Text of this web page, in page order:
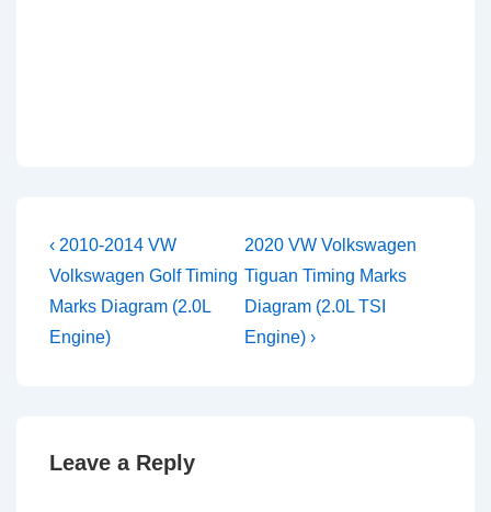
Post
navigation
Previous
Post
is
‹ 2010-2014 VW
Volkswagen Golf Timing
Marks Diagram (2.0L
Engine)
Next
Post
is
2020 VW Volkswagen
Tiguan Timing Marks
Diagram (2.0L TSI
Engine) ›
Leave a Reply